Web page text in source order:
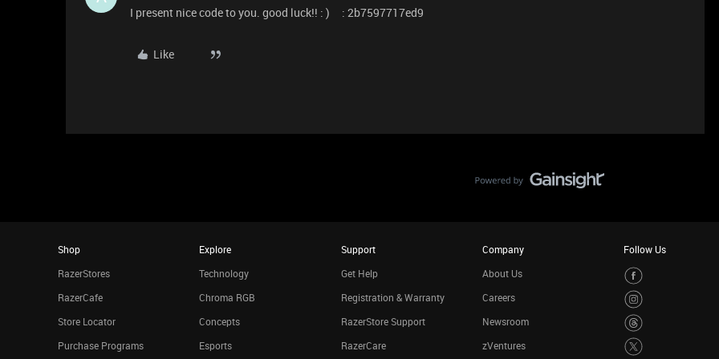
I present nice code to you. good luck!! : ) : 2b7597717ed9
Like
Shop
RazerStores
RazerCafe
Store Locator
Purchase Programs
Explore
Technology
Chroma RGB
Concepts
Esports
Support
Get Help
Registration & Warranty
RazerStore Support
RazerCare
Company
About Us
Careers
Newsroom
zVentures
Follow Us